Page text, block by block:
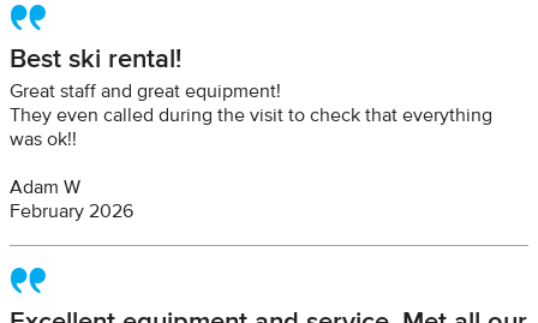
Best ski rental!
Great staff and great equipment!
They even called during the visit to check that everything
was ok!!
Adam W
February 2026